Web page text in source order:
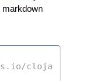
markdown